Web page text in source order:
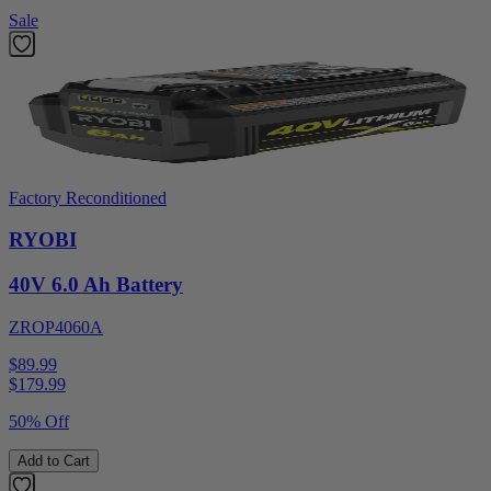
Sale
Factory Reconditioned
RYOBI
40V 6.0 Ah Battery
ZROP4060A
$89.99
$179.99
50% Off
Add to Cart